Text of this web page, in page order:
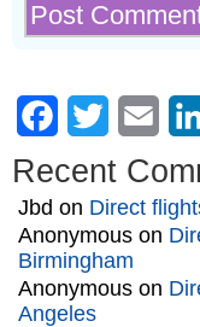
Facebook
Twitter
Recent
Jbd on Direct
Anonymous on
Birmingham
Anonymous on
Angeles